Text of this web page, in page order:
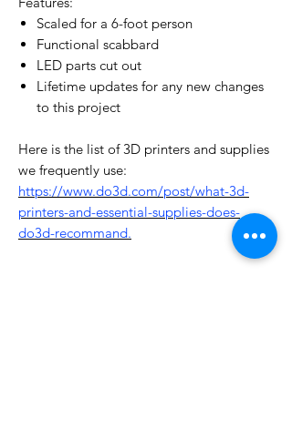
Scaled for a 6-foot person
Functional scabbard
LED parts cut out
Lifetime updates for any new changes
to this project
Here is the list of 3D printers and supplies
we frequently use:
https://www.do3d.com/post/what-3d-
printers-and-essential-supplies-does-
do3d-recommand.